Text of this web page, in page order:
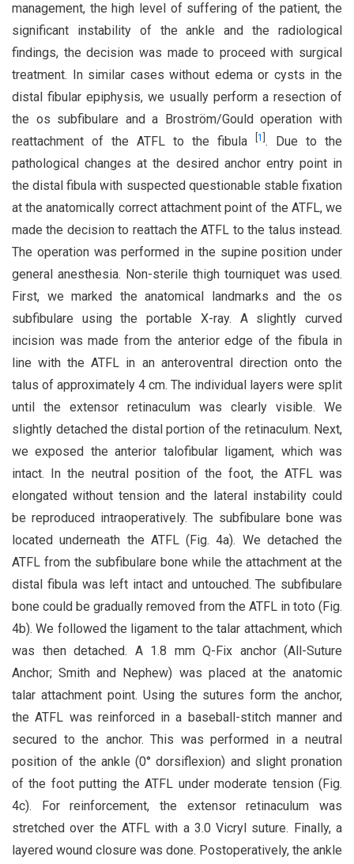
management, the high level of suffering of the patient, the
significant instability of the ankle and the radiological
findings, the decision was made to proceed with surgical
treatment. In similar cases without edema or cysts in the
distal fibular epiphysis, we usually perform a resection of
the os subfibulare and a Broström/Gould operation with
reattachment of the ATFL to the fibula
1 . Due to the
pathological changes at the desired anchor entry point in
the distal fibula with suspected questionable stable fixation
at the anatomically correct attachment point of the ATFL, we
made the decision to reattach the ATFL to the talus instead.
The operation was performed in the supine position under
general anesthesia. Non-sterile thigh tourniquet was used.
First, we marked the anatomical landmarks and the os
subfibulare using the portable X-ray. A slightly curved
incision was made from the anterior edge of the fibula in
line with the ATFL in an anteroventral direction onto the
talus of approximately 4 cm. The individual layers were split
until the extensor retinaculum was clearly visible. We
slightly detached the distal portion of the retinaculum. Next,
we exposed the anterior talofibular ligament, which was
intact. In the neutral position of the foot, the ATFL was
elongated without tension and the lateral instability could
be reproduced intraoperatively. The subfibulare bone was
located underneath the ATFL (Fig. 4a). We detached the
ATFL from the subfibulare bone while the attachment at the
distal fibula was left intact and untouched. The subfibulare
bone could be gradually removed from the ATFL in toto (Fig.
4b). We followed the ligament to the talar attachment, which
was then detached. A 1.8 mm Q-Fix anchor (All-Suture
Anchor; Smith and Nephew) was placed at the anatomic
talar attachment point. Using the sutures form the anchor,
the ATFL was reinforced in a baseball-stitch manner and
secured to the anchor. This was performed in a neutral
position of the ankle (0° dorsiflexion) and slight pronation
of the foot putting the ATFL under moderate tension (Fig.
4c). For reinforcement, the extensor retinaculum was
stretched over the ATFL with a 3.0 Vicryl suture. Finally, a
layered wound closure was done. Postoperatively, the ankle